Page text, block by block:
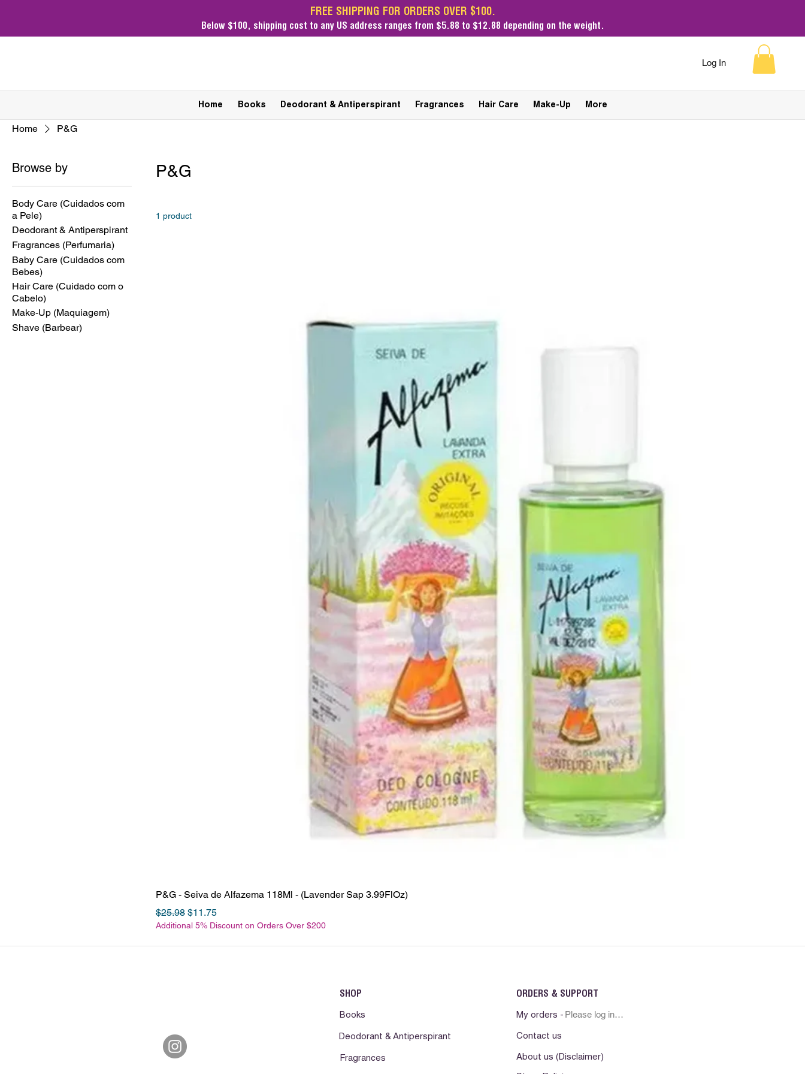
FREE SHIPPING FOR ORDERS OVER $100.
Below $100, shipping cost to any US address ranges from $5.88 to $12.88 depending on the weight.
Log In
Home Books Deodorant & Antiperspirant Fragrances Hair Care Make-Up More
Home P&G
Browse by
Body Care (Cuidados com
a Pele)
Deodorant & Antiperspirant
Fragrances (Perfumaria)
Baby Care (Cuidados com
Bebes)
Hair Care (Cuidado com o
Cabelo)
Make-Up (Maquiagem)
Shave (Barbear)
P&G
1 product
P&G - Seiva de Alfazema 118Ml - (Lavender Sap 3.99FlOz)
Regular Price
$25.98 Sale Price
$11.75
Additional 5% Discount on Orders Over $200
SHOP
Books
Deodorant & Antiperspirant
Fragrances
ORDERS & SUPPORT
My orders -
Contact us
About us (Disclaimer)
Please log in first